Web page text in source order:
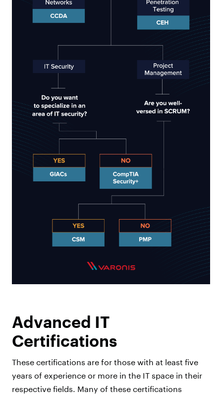
Advanced IT
Certifications
These certifications are for those with at least five
years of experience or more in the IT space in their
respective fields. Many of these certifications